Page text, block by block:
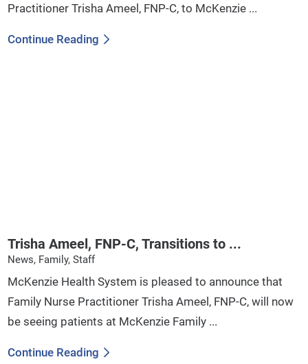
Practitioner Trisha Ameel, FNP-C, to McKenzie ...
Continue Reading
Trisha Ameel, FNP-C, Transitions to ...
News, Family, Staff
McKenzie Health System is pleased to announce that
Family Nurse Practitioner Trisha Ameel, FNP-C, will now
be seeing patients at McKenzie Family ...
Continue Reading